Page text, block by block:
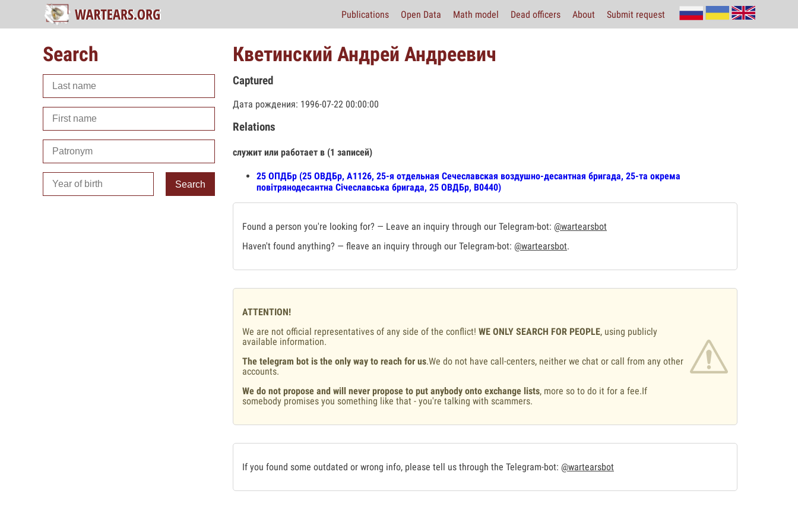
Publications Open Data Math model Dead officers About Submit request
Search
Search
Кветинский Андрей Андреевич
Captured
Дата рождения: 1996-07-22 00:00:00
Relations
служит или работает в (1 записей)
25 ОПДБр (25 ОВДБр, А1126, 25-я отдельная Сечеславская воздушно-десантная бригада, 25-та окрема
повітрянодесантна Січеславська бригада, 25 ОВДБр, В0440)
Found a person you're looking for? — Leave an inquiry through our Telegram-bot: @wartearsbot
Haven't found anything? — fleave an inquiry through our Telegram-bot: @wartearsbot.
ATTENTION!
We are not official representatives of any side of the conflict! WE ONLY SEARCH FOR PEOPLE, using publicly
available information.
The telegram bot is the only way to reach for us.We do not have call-centers, neither we chat or call from any other
accounts.
We do not propose and will never propose to put anybody onto exchange lists, more so to do it for a fee.If
somebody promises you something like that - you're talking with scammers.
If you found some outdated or wrong info, please tell us through the Telegram-bot: @wartearsbot